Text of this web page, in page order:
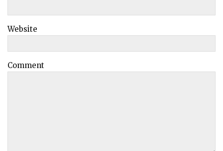
Website
Comment